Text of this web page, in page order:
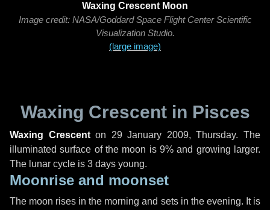
Waxing Crescent Moon
Image credit: NASA/Goddard Space Flight Center Scientific
Visualization Studio.
(large image)
Waxing Crescent in Pisces
Waxing Crescenton 29 January 2009, Thursday. The
illuminated surface of the moon is 9% and growing larger.
The lunar cycle is 3 days young.
Moonrise and moonset
The moon rises in the morning and sets in the evening. It is